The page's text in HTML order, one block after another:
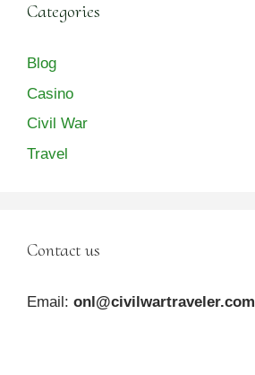
Categories
Blog
Casino
Civil War
Travel
Contact us
Email: onl@civilwartraveler.com